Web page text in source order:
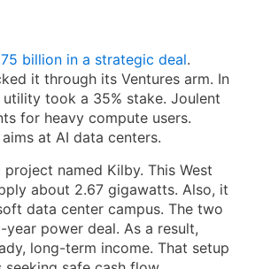
billion in a strategic deal.
it through its Ventures arm. In
took a 35% stake. Joulent
for heavy compute users.
at AI data centers.
named Kilby. This West
about 2.67 gigawatts. Also, it
data center campus. The two
power deal. As a result,
long-term income. That setup